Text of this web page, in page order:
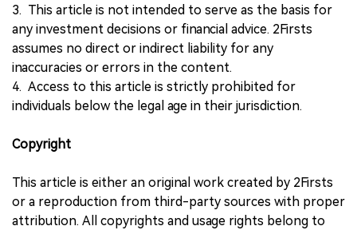
3. This article is not intended to serve as the basis for
any investment decisions or financial advice. 2Firsts
assumes no direct or indirect liability for any
inaccuracies or errors in the content.
4. Access to this article is strictly prohibited for
individuals below the legal age in their jurisdiction.
Copyright
This article is either an original work created by 2Firsts
or a reproduction from third-party sources with proper
attribution. All copyrights and usage rights belong to